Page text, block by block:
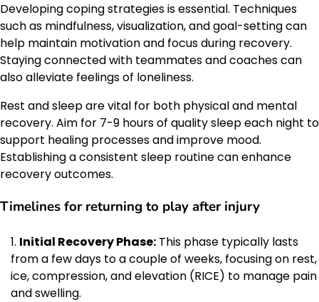
Developing coping strategies is essential. Techniques
such as mindfulness, visualization, and goal-setting can
help maintain motivation and focus during recovery.
Staying connected with teammates and coaches can
also alleviate feelings of loneliness.
Rest and sleep are vital for both physical and mental
recovery. Aim for 7-9 hours of quality sleep each night to
support healing processes and improve mood.
Establishing a consistent sleep routine can enhance
recovery outcomes.
Timelines for returning to play after injury
Initial Recovery Phase: This phase typically lasts
from a few days to a couple of weeks, focusing on rest,
ice, compression, and elevation (RICE) to manage pain
and swelling.